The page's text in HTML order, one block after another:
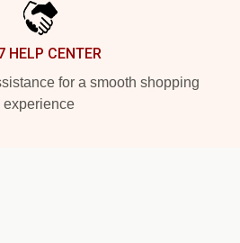
HELP CENTER
for a smooth shopping
experience